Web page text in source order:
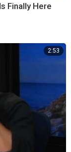
Finally Here
2:53